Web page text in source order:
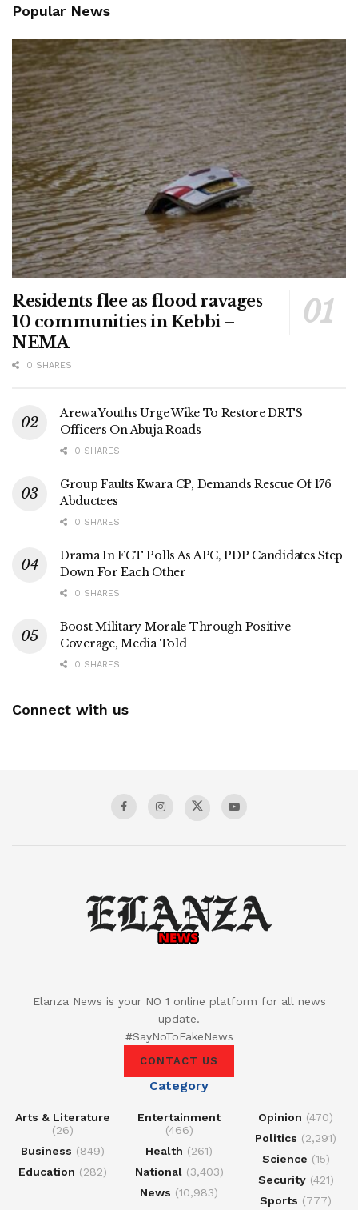
Popular News
Residents flee as flood ravages
10 communities in Kebbi –
NEMA
0 SHARES
Arewa Youths Urge Wike To Restore DRTS
Officers On Abuja Roads
0 SHARES
Group Faults Kwara CP, Demands Rescue Of 176
Abductees
0 SHARES
Drama In FCT Polls As APC, PDP Candidates Step
Down For Each Other
0 SHARES
Boost Military Morale Through Positive
Coverage, Media Told
0 SHARES
Connect with us
Elanza News is your NO 1 online platform for all news
update.
#SayNoToFakeNews
CONTACT US
Category
Arts & Literature
(26)
Business (849)
Education (282)
Entertainment
(466)
Health (261)
National(3,403)
News (10,983)
Opinion (470)
Politics (2,291)
Science (15)
Security(421)
Sports (777)